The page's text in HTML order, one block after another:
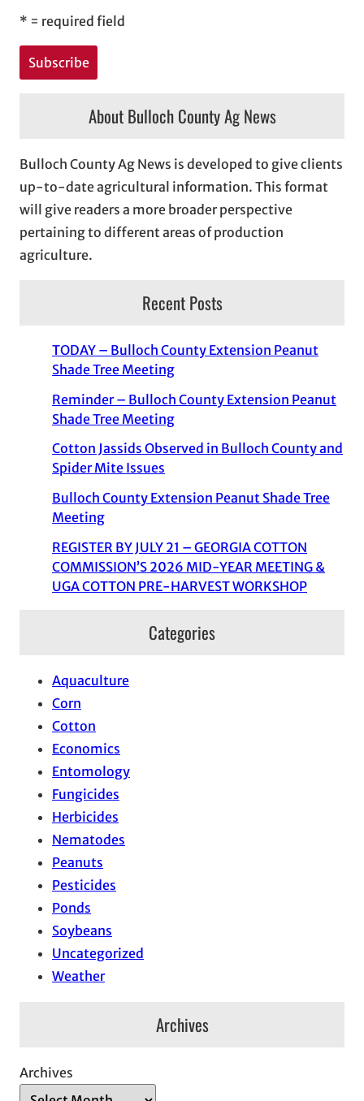
* = required field
About Bulloch County Ag News
Bulloch County Ag News is developed to give clients
up-to-date agricultural information. This format
will give readers a more broader perspective
pertaining to different areas of production
agriculture.
Recent Posts
TODAY – Bulloch County Extension Peanut
Shade Tree Meeting
Reminder – Bulloch County Extension Peanut
Shade Tree Meeting
Cotton Jassids Observed in Bulloch County and
Spider Mite Issues
Bulloch County Extension Peanut Shade Tree
Meeting
REGISTER BY JULY 21 – GEORGIA COTTON
COMMISSION’S 2026 MID-YEAR MEETING &
UGA COTTON PRE-HARVEST WORKSHOP
Categories
Aquaculture
Corn
Cotton
Economics
Entomology
Fungicides
Herbicides
Nematodes
Peanuts
Pesticides
Ponds
Soybeans
Uncategorized
Weather
Archives
Archives